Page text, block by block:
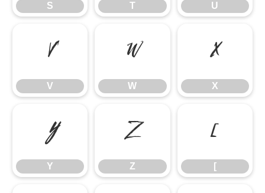
S T U
V
V
W
W
X
X
Y
Y
Z
Z
[
[